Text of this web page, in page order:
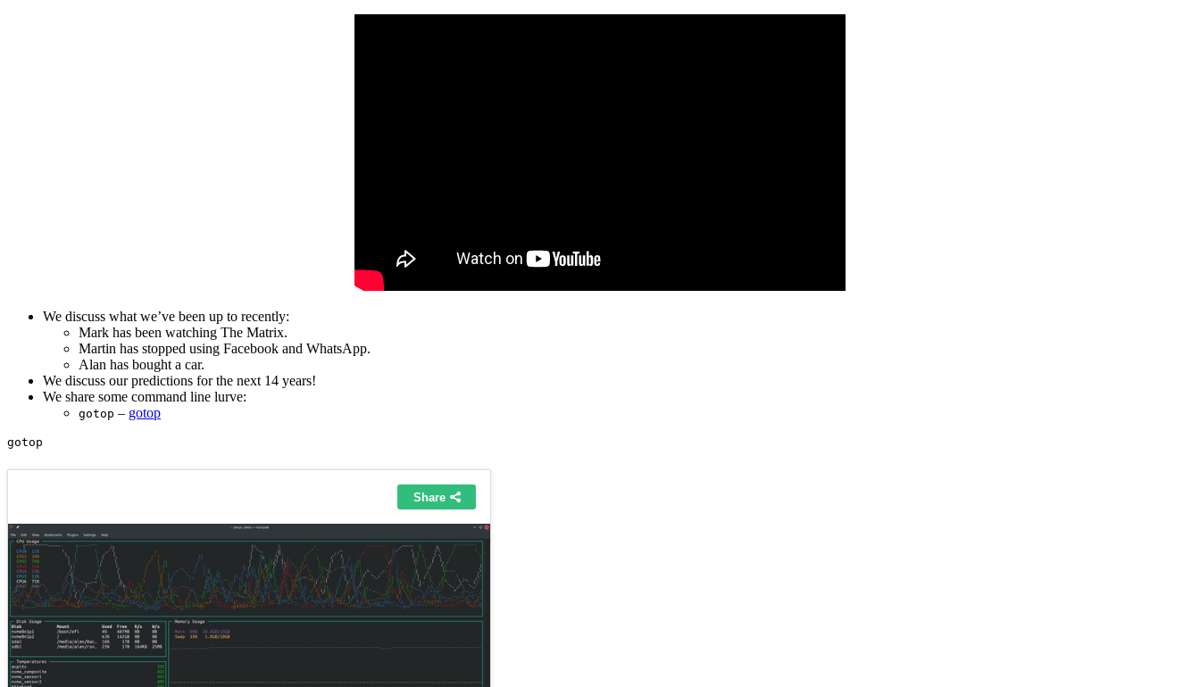
We discuss what we’ve been up to recently:
Mark has been watching The Matrix.
Martin has stopped using Facebook and WhatsApp.
Alan has bought a car.
We discuss our predictions for the next 14 years!
We share some command line lurve:
gotop – gotop